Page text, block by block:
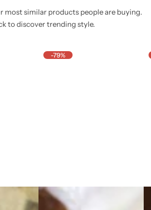
most similar products people are buying.
to discover trending style.
-79%